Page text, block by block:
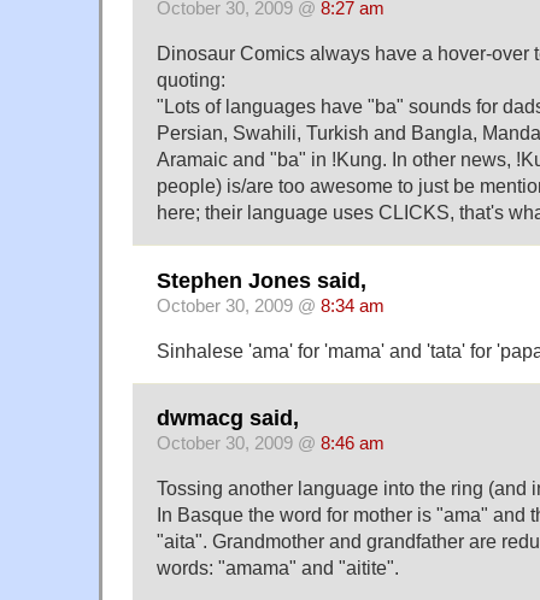
October 30, 2009 @ 8:27 am
Dinosaur Comics always have a hover-over
quoting:
"Lots of languages have "ba" sounds for
Persian, Swahili, Turkish and Bangla,
Aramaic and "ba" in !Kung. In other news,
people) is/are too awesome to just be
here; their language uses CLICKS, that's
Stephen Jones said,
October 30, 2009 @ 8:34 am
Sinhalese 'ama' for 'mama' and 'tata' for
dwmacg said,
October 30, 2009 @ 8:46 am
Tossing another language into the ring (and
In Basque the word for mother is "ama" and
"aita". Grandmother and grandfather are
words: "amama" and "aitite".